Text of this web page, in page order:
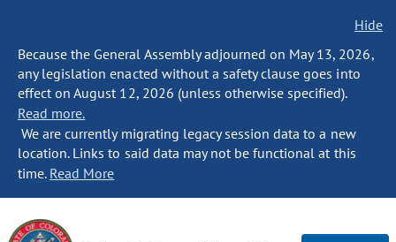
Hide
Because the General Assembly adjourned on May 13, 2026,
any legislation enacted without a safety clause goes into
effect on August 12, 2026 (unless otherwise specified).
Read more.
We are currently migrating legacy session data to a new
location. Links to said data may not be functional at this
time. Read More